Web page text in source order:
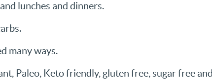
lunches and dinners.
many ways.
Paleo, Keto friendly, gluten free, sugar free and